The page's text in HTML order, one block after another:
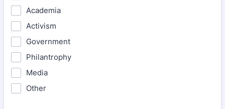
Academia
Activism
Government
Philantrophy
Media
Other